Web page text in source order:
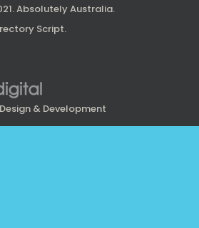
Absolutely Australia.
Script.
& Development